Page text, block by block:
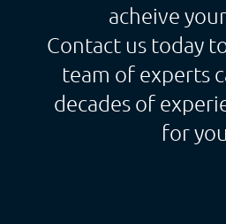
acheive
Contact us today
team of experts
decades of
for